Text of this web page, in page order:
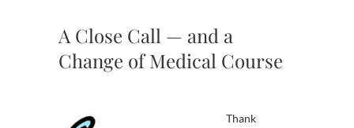
A Close Call — and a
Change of Medical Course
Thank